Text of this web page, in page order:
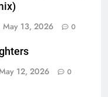
May 13, 2026 0
12, 2026 0